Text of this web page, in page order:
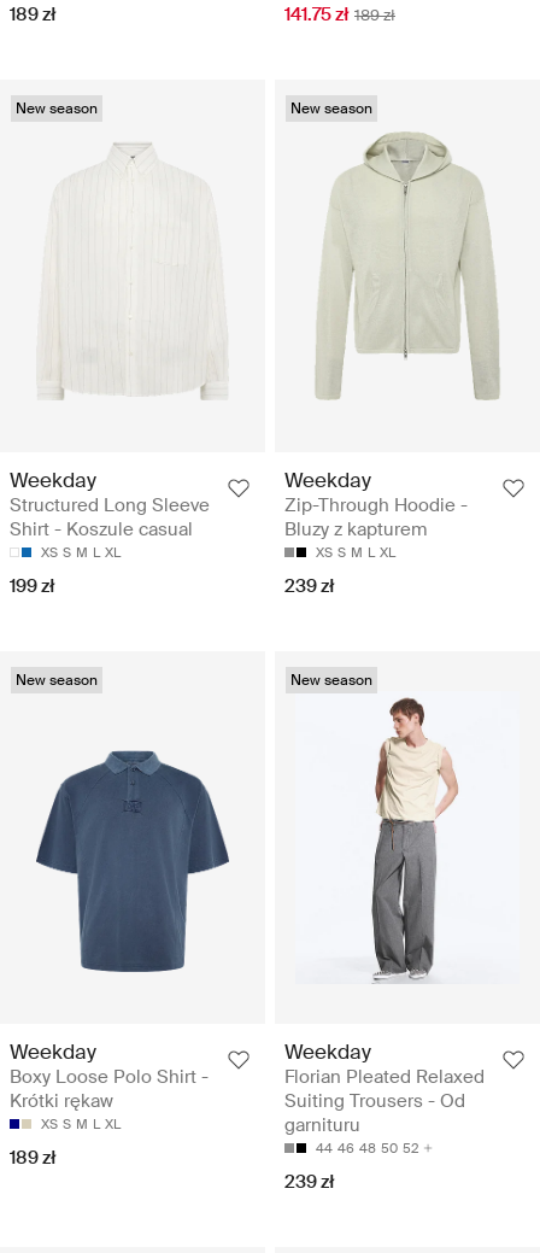
189 zł 141.75 zł 189 zł
New season
Weekday
Structured Long Sleeve
Shirt - Koszule casual
XS S M L XL
199 zł
New season
Weekday
Zip-Through Hoodie -
Bluzy z kapturem
XS S M L XL
239 zł
New season
Weekday
Boxy Loose Polo Shirt -
Krótki rękaw
XS S M L XL
189 zł
New season
Weekday
Florian Pleated Relaxed
Suiting Trousers - Od
garnituru
44 46 48 50 52
239 zł